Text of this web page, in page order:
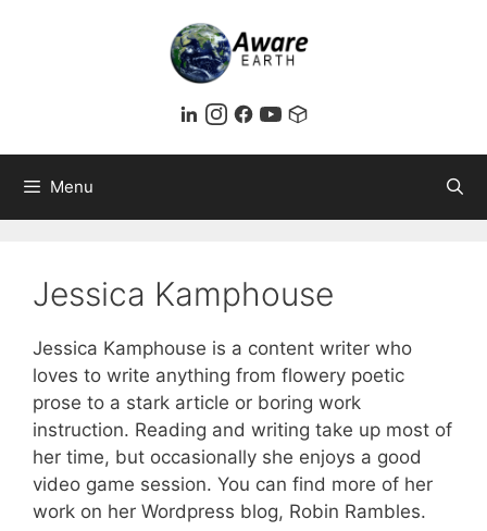
Menu
Jessica Kamphouse
Jessica Kamphouse is a content writer who
loves to write anything from flowery poetic
prose to a stark article or boring work
instruction. Reading and writing take up most of
her time, but occasionally she enjoys a good
video game session. You can find more of her
work on her Wordpress blog, Robin Rambles.